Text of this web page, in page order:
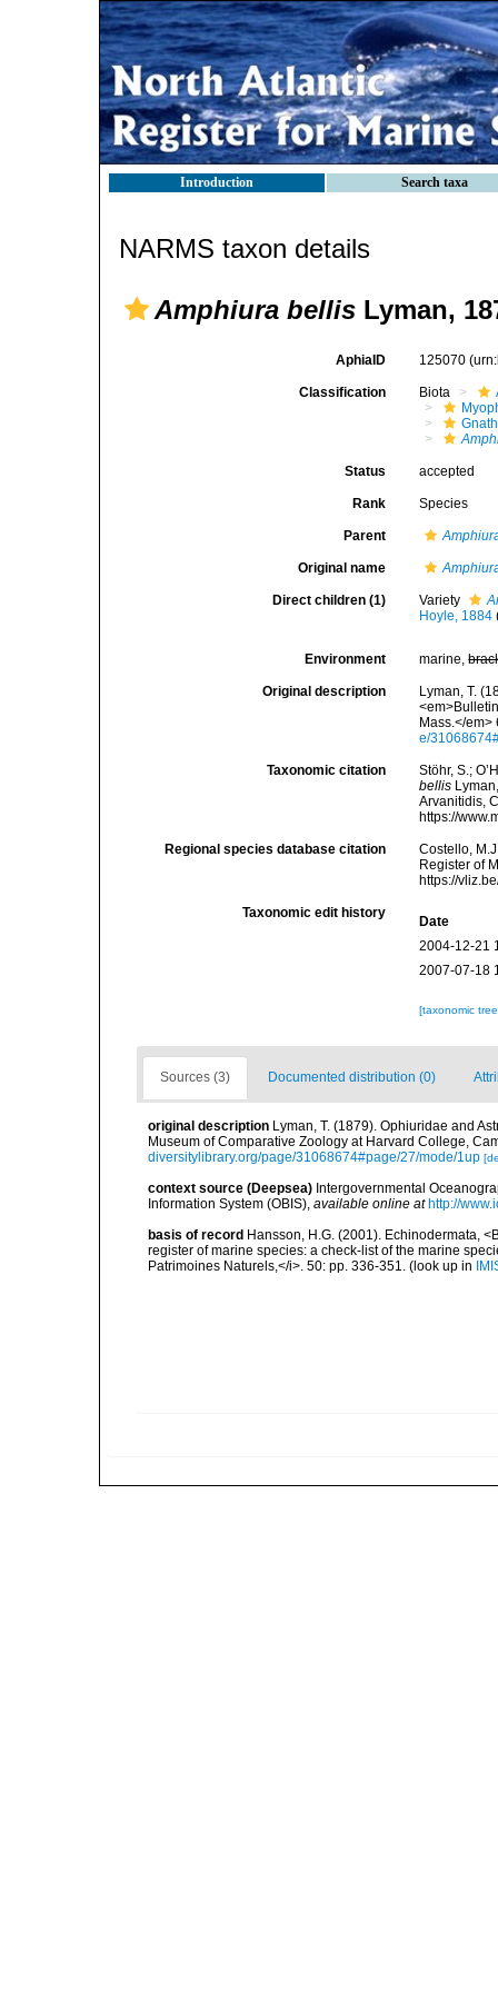
Introduction Search taxa
NARMS taxon details
Amphiura bellis Lyman,
AphiaID 125070
Classification Biota
Status accepted
Rank Species
Parent
Original name
Direct children (1) Variety
Hoyle, 1884
Environment marine,
Original description
Lyman, T.
Mass.</
e/
Taxonomic citation
Stöhr, S.;
bellis
Arvanitidis,
https://
Regional species database citation
Costello,
Register of
https://
Taxonomic edit history
Date
2004-12-21
2007-07-18
[taxonomic
Sources (3) Documented distribution (0)
original description Lyman, T. (1879). Ophiuridae and
Museum of Comparative Zoology at Harvard College,
diversitylibrary.org/page/31068674#page/27/mode/1up
context source (Deepsea) Intergovernmental
Information System (OBIS), available online at http://
basis of record Hansson, H.G. (2001). Echinodermata,
register of marine species: a check-list of the marine
Patrimoines Naturels,</i>. 50: pp. 336-351. (look up in